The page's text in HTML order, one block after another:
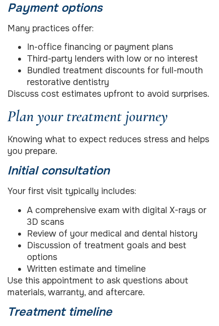
Payment options
Many practices offer:
In-office financing or payment plans
Third-party lenders with low or no interest
Bundled treatment discounts for full-mouth
restorative dentistry
Discuss cost estimates upfront to avoid surprises.
Plan your treatment journey
Knowing what to expect reduces stress and helps
you prepare.
Initial consultation
Your first visit typically includes:
A comprehensive exam with digital X-rays or
3D scans
Review of your medical and dental history
Discussion of treatment goals and best
options
Written estimate and timeline
Use this appointment to ask questions about
materials, warranty, and aftercare.
Treatment timeline